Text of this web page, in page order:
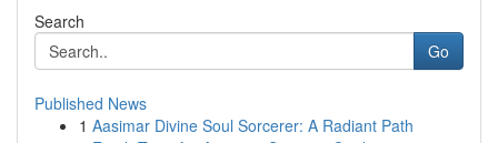
Search
Go
Published News
1 Aasimar Divine Soul Sorcerer: A Radiant Path